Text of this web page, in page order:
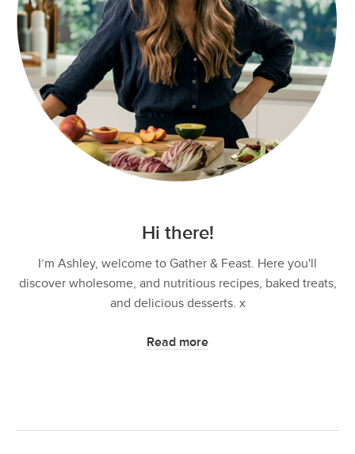
Hi there!
I’m Ashley, welcome to Gather & Feast. Here you'll
discover wholesome, and nutritious recipes, baked treats,
and delicious desserts. x
Read more